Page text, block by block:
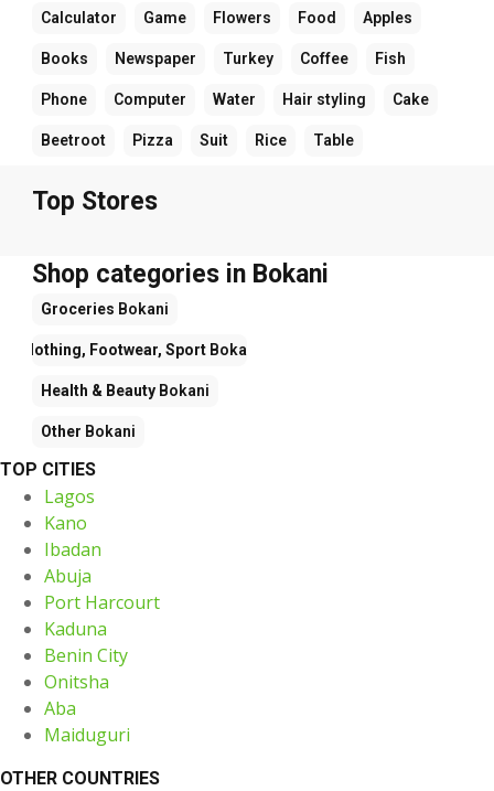
Calculator Game Flowers Food Apples
Books Newspaper Turkey Coffee Fish
Phone Computer Water Hair styling Cake
Beetroot Pizza Suit Rice Table
Top Stores
Shop categories in Bokani
Groceries Bokani
Clothing, Footwear, Sport Bokani
Health & Beauty Bokani
Other Bokani
TOP CITIES
Lagos
Kano
Ibadan
Abuja
Port Harcourt
Kaduna
Benin City
Onitsha
Aba
Maiduguri
OTHER COUNTRIES